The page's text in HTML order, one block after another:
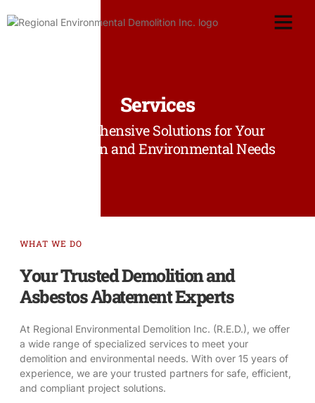
Services
Comprehensive Solutions for Your
Demolition and Environmental Needs
WHAT WE DO
Your Trusted Demolition and
Asbestos Abatement Experts
At Regional Environmental Demolition Inc. (R.E.D.), we offer
a wide range of specialized services to meet your
demolition and environmental needs. With over 15 years of
experience, we are your trusted partners for safe, efficient,
and compliant project solutions.